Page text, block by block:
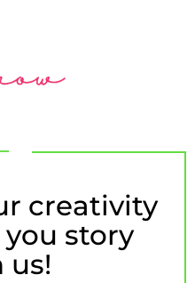
creativity
story
us!